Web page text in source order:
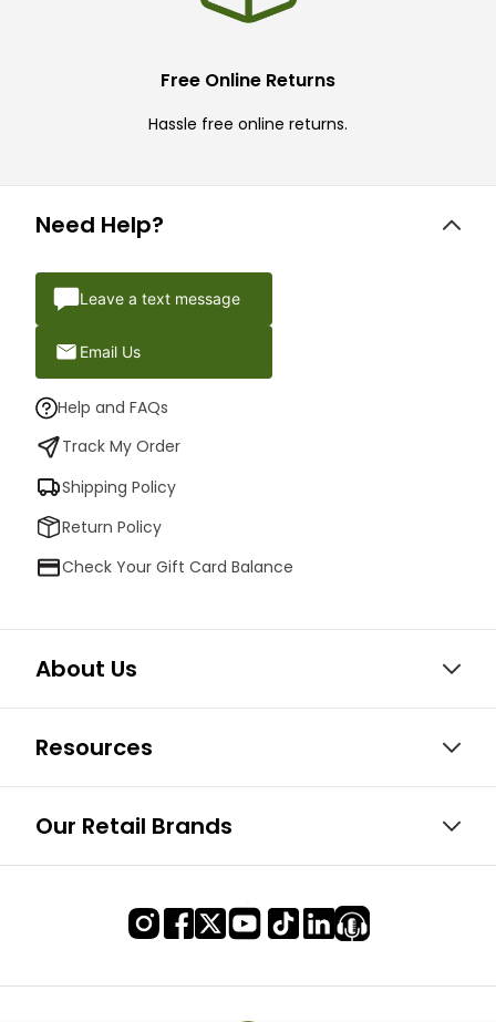
Free Online Returns
Hassle free online returns.
Need Help?
Leave a text message
Email Us
Help and FAQs
Track My Order
Shipping Policy
Return Policy
Check Your Gift Card Balance
About Us
Resources
Our Retail Brands